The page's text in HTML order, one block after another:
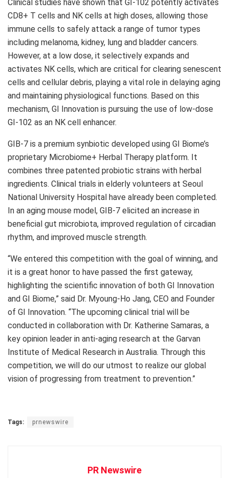
Clinical studies have shown that GI-102 potently activates
CD8+ T cells and NK cells at high doses, allowing those
immune cells to safely attack a range of tumor types
including melanoma, kidney, lung and bladder cancers.
However, at a low dose, it selectively expands and
activates NK cells, which are critical for clearing senescent
cells and cellular debris, playing a vital role in delaying aging
and maintaining physiological functions. Based on this
mechanism, GI Innovation is pursuing the use of low-dose
GI-102 as an NK cell enhancer.
GIB-7 is a premium synbiotic developed using GI Biome’s
proprietary Microbiome+ Herbal Therapy platform. It
combines three patented probiotic strains with herbal
ingredients. Clinical trials in elderly volunteers at Seoul
National University Hospital have already been completed.
In an aging mouse model, GIB-7 elicited an increase in
beneficial gut microbiota, improved regulation of circadian
rhythm, and improved muscle strength.
“We entered this competition with the goal of winning, and
it is a great honor to have passed the first gateway,
highlighting the scientific innovation of both GI Innovation
and GI Biome,” said Dr. Myoung-Ho Jang, CEO and Founder
of GI Innovation. “The upcoming clinical trial will be
conducted in collaboration with Dr. Katherine Samaras, a
key opinion leader in anti-aging research at the Garvan
Institute of Medical Research in Australia. Through this
competition, we will do our utmost to realize our global
vision of progressing from treatment to prevention.”
Tags: prnewswire
PR Newswire